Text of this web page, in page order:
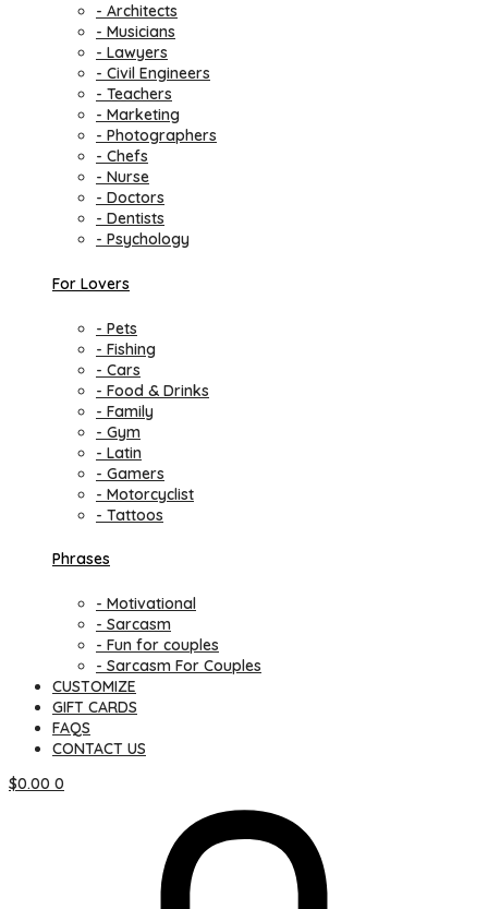
- Architects
- Musicians
- Lawyers
- Civil Engineers
- Teachers
- Marketing
- Photographers
- Chefs
- Nurse
- Doctors
- Dentists
- Psychology
For Lovers
- Pets
- Fishing
- Cars
- Food & Drinks
- Family
- Gym
- Latin
- Gamers
- Motorcyclist
- Tattoos
Phrases
- Motivational
- Sarcasm
- Fun for couples
- Sarcasm For Couples
CUSTOMIZE
GIFT CARDS
FAQS
CONTACT US
$0.00 0